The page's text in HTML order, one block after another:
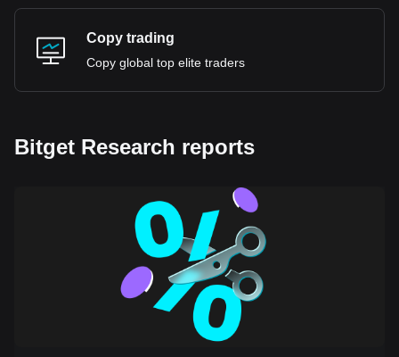
Copy trading
Copy global top elite traders
Bitget Research reports